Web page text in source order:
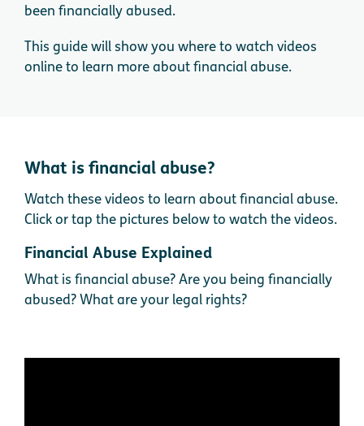
been financially abused.
This guide will show you where to watch videos
online to learn more about financial abuse.
What is financial abuse?
Watch these videos to learn about financial abuse.
Click or tap the pictures below to watch the videos.
Financial Abuse Explained
What is financial abuse? Are you being financially
abused? What are your legal rights?